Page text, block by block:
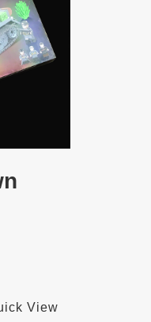
View